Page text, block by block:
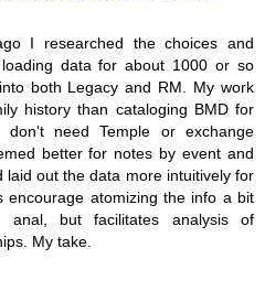
I researched the choices and
data for about 1000 or so
both Legacy and RM. My work
history than cataloging BMD for
need Temple or exchange
better for notes by event and
laid out the data more intuitively for
encourage atomizing the info a bit
anal, but facilitates analysis of
My take.